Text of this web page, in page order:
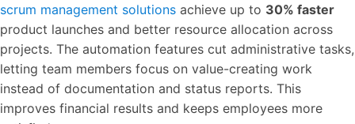
scrum management solutions achieve up to 30% faster
product launches and better resource allocation across
projects. The automation features cut administrative tasks,
letting team members focus on value-creating work
instead of documentation and status reports. This
improves financial results and keeps employees more